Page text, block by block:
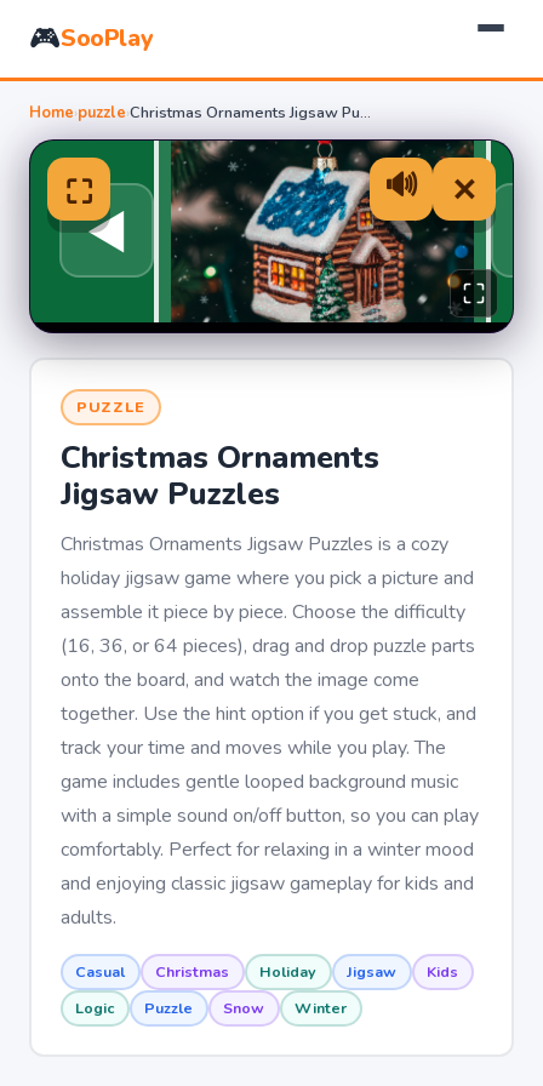
🎮SooPlay
Home›puzzle› Christmas Ornaments Jigsaw Puzzles
PUZZLE
Christmas Ornaments
Jigsaw Puzzles
Christmas Ornaments Jigsaw Puzzles is a cozy
holiday jigsaw game where you pick a picture and
assemble it piece by piece. Choose the difficulty
(16, 36, or 64 pieces), drag and drop puzzle parts
onto the board, and watch the image come
together. Use the hint option if you get stuck, and
track your time and moves while you play. The
game includes gentle looped background music
with a simple sound on/off button, so you can play
comfortably. Perfect for relaxing in a winter mood
and enjoying classic jigsaw gameplay for kids and
adults.
Casual Christmas Holiday Jigsaw
Kids
Logic
Puzzle Snow Winter